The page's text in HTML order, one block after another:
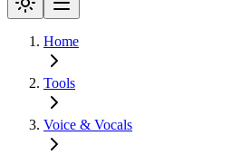
Home
Tools
Voice & Vocals